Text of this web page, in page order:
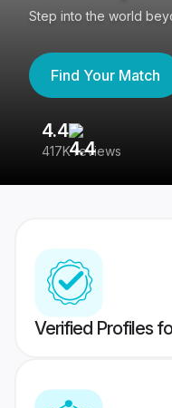
Step into the world
Find Your Match
4.4
417K reviews
Verified Profiles